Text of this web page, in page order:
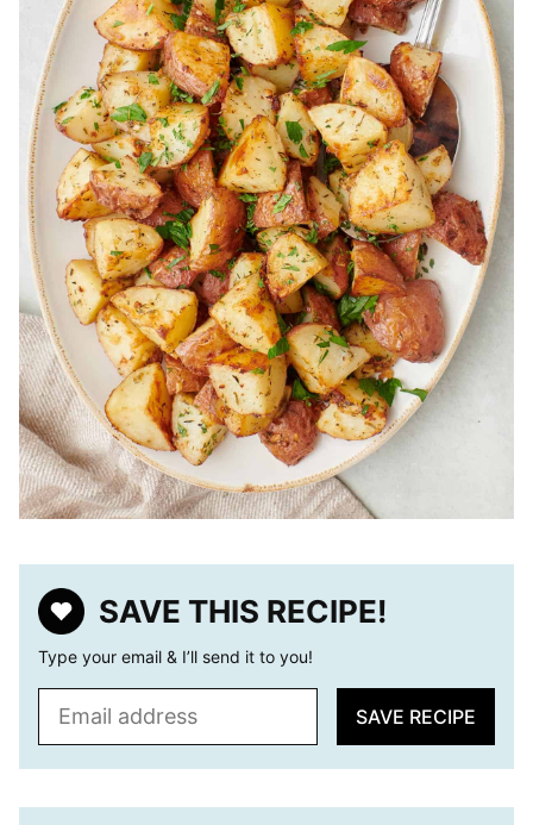
SAVE THIS RECIPE!
Type your email & I’ll send it to you!
SAVE RECIPE